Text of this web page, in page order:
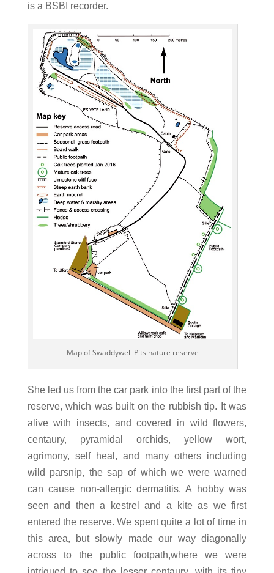
is a BSBI recorder.
Map of Swaddywell Pits nature reserve
She led us from the car park into the first part of the
reserve, which was built on the rubbish tip. It was
alive with insects, and covered in wild flowers,
centaury, pyramidal orchids, yellow wort,
agrimony, self heal, and many others including
wild parsnip, the sap of which we were warned
can cause non-allergic dermatitis. A hobby was
seen and then a kestrel and a kite as we first
entered the reserve. We spent quite a lot of time in
this area, but slowly made our way diagonally
across to the public footpath,where we were